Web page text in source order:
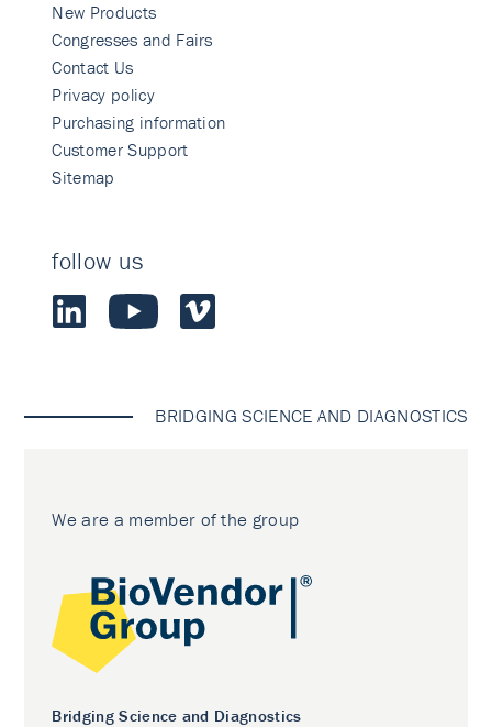
New Products
Congresses and Fairs
Contact Us
Privacy policy
Purchasing information
Customer Support
Sitemap
follow us
BRIDGING SCIENCE AND DIAGNOSTICS
We are a member of the group
Bridging Science and Diagnostics